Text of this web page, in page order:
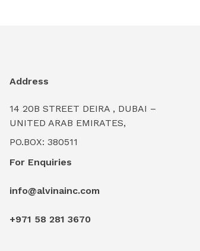
Address
14 20B STREET DEIRA , DUBAI –
UNITED ARAB EMIRATES,
PO.BOX: 380511
For Enquiries
info@alvinainc.com
+971 58 281 3670